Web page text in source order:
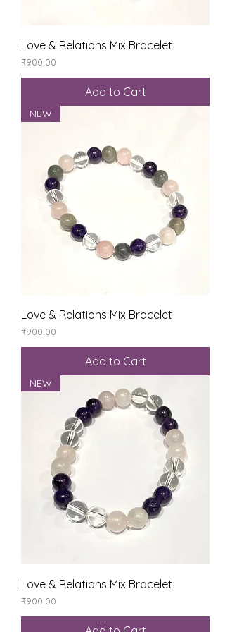
Love & Relations Mix Bracelet
Price
₹900.00
Add to Cart
NEW
Love & Relations Mix Bracelet
Price
₹900.00
Add to Cart
NEW
Love & Relations Mix Bracelet
Price
₹900.00